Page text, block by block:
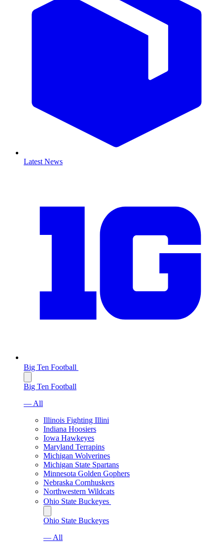
Latest News
Big Ten Football
Big Ten Football
— All
Illinois Fighting Illini
Indiana Hoosiers
Iowa Hawkeyes
Maryland Terrapins
Michigan Wolverines
Michigan State Spartans
Minnesota Golden Gophers
Nebraska Cornhuskers
Northwestern Wildcats
Ohio State Buckeyes
Ohio State Buckeyes
— All